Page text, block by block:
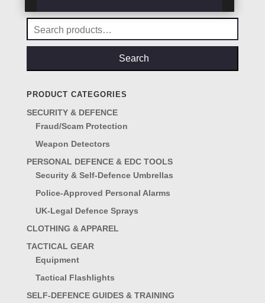
for:
Search
PRODUCT CATEGORIES
SECURITY & DEFENCE
Fraud/Scam Protection
Weapon Detectors
PERSONAL DEFENCE & EDC TOOLS
Security & Self-Defence Umbrellas
Police-Approved Personal Alarms
UK-Legal Defence Sprays
CLOTHING & APPAREL
TACTICAL GEAR
Equipment
Tactical Flashlights
SELF-DEFENCE GUIDES & TRAINING